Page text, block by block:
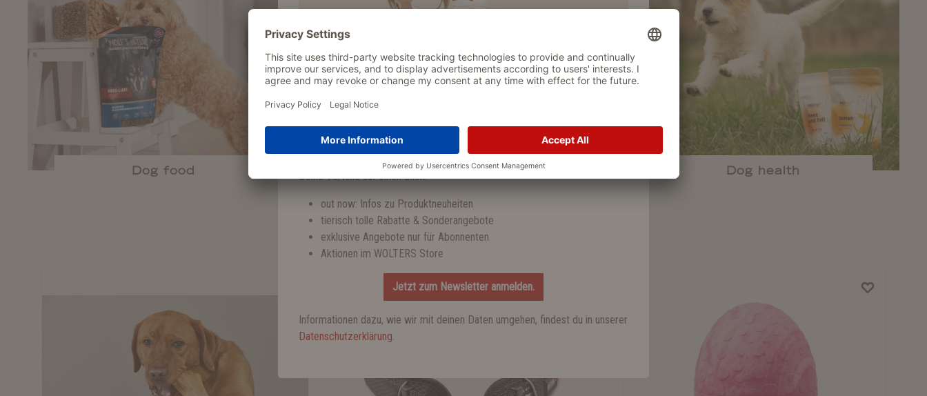
Dog food Set offers Dog health
FAVORITE PRODUCTS
%
Jetzt zum WOLTERS Newsletter anmelden und einen 10 % Gutschein
erhalten!
Deine Vorteile auf einen Blick:
out now: Infos zu Produktneuheiten
tierisch tolle Rabatte & Sonderangebote
exklusive Angebote nur für Abonnenten
Aktionen im WOLTERS Store
Jetzt zum Newsletter anmelden.
Informationen dazu, wie wir mit deinen Daten umgehen, findest du in unserer
Datenschutzerklärung